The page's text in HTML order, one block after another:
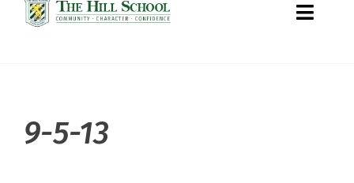
Toggle
9-5-13